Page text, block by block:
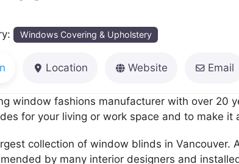
Windows Covering & Upholstery
Location Website Email
window fashions manufacturer with over 20
for your living or work space and to make it
collection of window blinds in Vancouver.
by many interior designers and